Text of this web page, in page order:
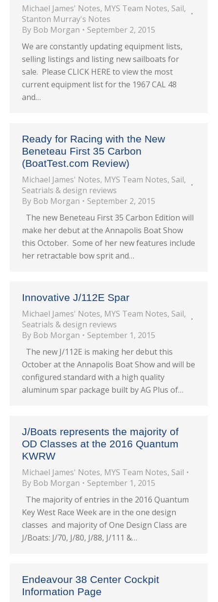
Michael James' Notes, MYS Team Notes, Sail,
Stanton Murray's Notes
By Bob Morgan
September 2, 2015
We are constantly updating equipment lists,
selling listings and listing new sailboats for
sale. Please CLICK HERE to view the most
current equipment list for the 1967 CAL 48
and…
Ready for Racing with the New
Beneteau First 35 Carbon
(BoatTest.com Review)
Michael James' Notes, MYS Team Notes, Sail,
Seatrials & design reviews
By Bob Morgan
September 2, 2015
The new Beneteau First 35 Carbon Edition will
make her debut at the Annapolis Boat Show
this October. Some of her new features include
her retractable bow sprit and…
Innovative J/112E Spar
Michael James' Notes, MYS Team Notes, Sail,
Seatrials & design reviews
By Bob Morgan
September 1, 2015
The new J/112E is making her debut this
October at the Annapolis Boat Show and will be
configured standard with a high quality
aluminum spar package built by AG Plus of…
J/Boats represents the majority of
OD Classes at the 2016 Quantum
KWRW
Michael James' Notes, MYS Team Notes, Sail
By Bob Morgan
September 1, 2015
The majority of entries in the 2016 Quantum
Key West Race Week are in the one design
classes and majority of One Design Class are
J/Boats: J/70, J/80, J/88, J/111 &…
Endeavour 38 Center Cockpit
Information Page